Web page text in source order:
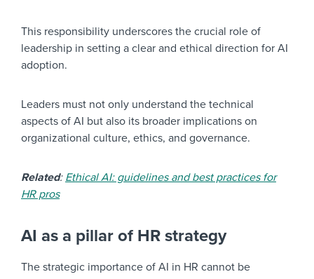
This responsibility underscores the crucial role of
leadership in setting a clear and ethical direction for AI
adoption.
Leaders must not only understand the technical
aspects of AI but also its broader implications on
organizational culture, ethics, and governance.
Related: Ethical AI: guidelines and best practices for
HR pros
AI as a pillar of HR strategy
The strategic importance of AI in HR cannot be